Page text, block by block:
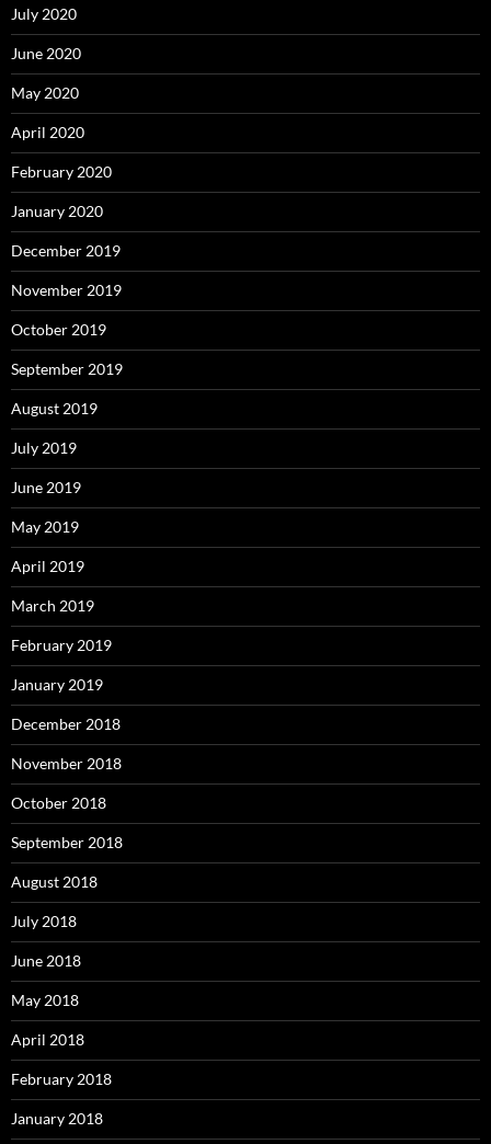
July 2020
June 2020
May 2020
April 2020
February 2020
January 2020
December 2019
November 2019
October 2019
September 2019
August 2019
July 2019
June 2019
May 2019
April 2019
March 2019
February 2019
January 2019
December 2018
November 2018
October 2018
September 2018
August 2018
July 2018
June 2018
May 2018
April 2018
February 2018
January 2018